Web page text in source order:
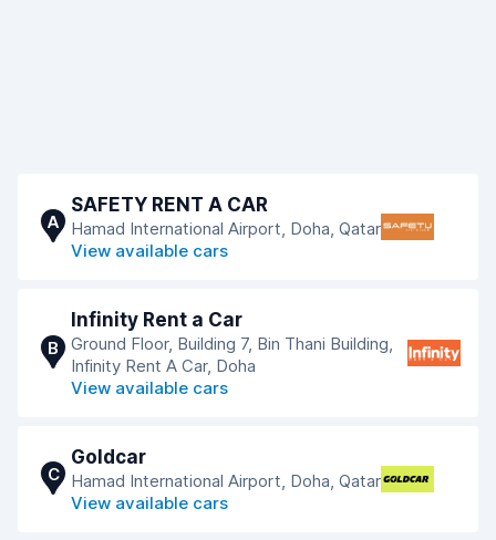
A
SAFETY RENT A CAR
Hamad International Airport, Doha, Qatar
View available cars
B
Infinity Rent a Car
Ground Floor, Building 7, Bin Thani Building,
Infinity Rent A Car, Doha
View available cars
C
Goldcar
Hamad International Airport, Doha, Qatar
View available cars